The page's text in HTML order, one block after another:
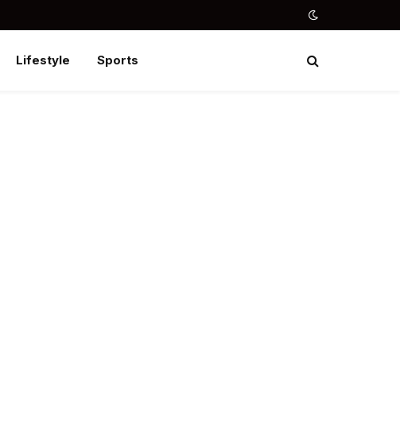
Lifestyle Sports